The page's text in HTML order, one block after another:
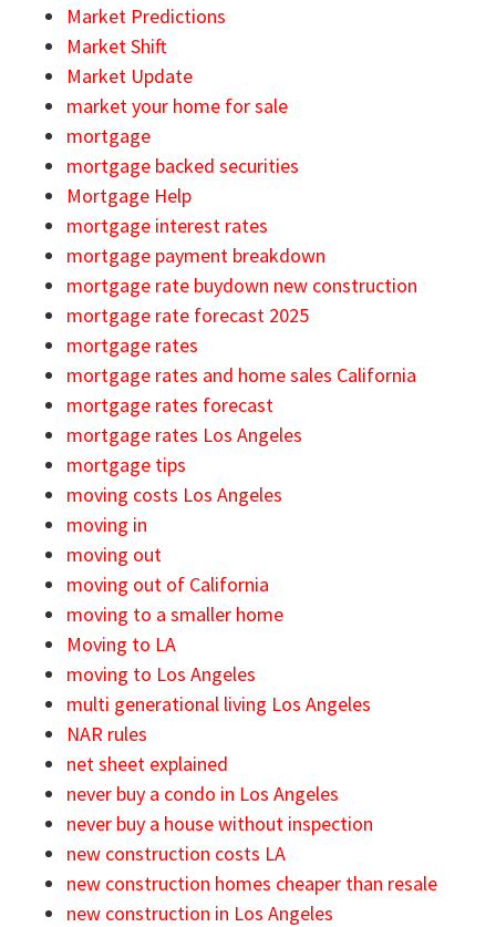
Market Predictions
Market Shift
Market Update
market your home for sale
mortgage
mortgage backed securities
Mortgage Help
mortgage interest rates
mortgage payment breakdown
mortgage rate buydown new construction
mortgage rate forecast 2025
mortgage rates
mortgage rates and home sales California
mortgage rates forecast
mortgage rates Los Angeles
mortgage tips
moving costs Los Angeles
moving in
moving out
moving out of California
moving to a smaller home
Moving to LA
moving to Los Angeles
multi generational living Los Angeles
NAR rules
net sheet explained
never buy a condo in Los Angeles
never buy a house without inspection
new construction costs LA
new construction homes cheaper than resale
new construction in Los Angeles